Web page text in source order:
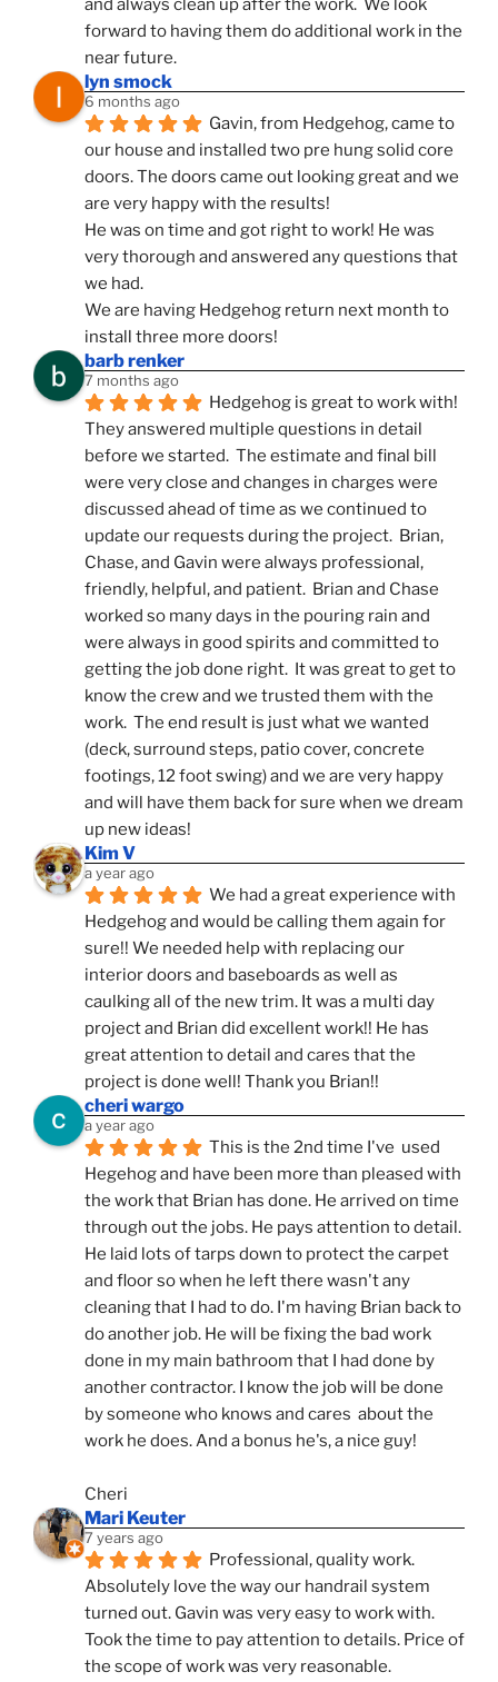
and always clean up after the work.  We look
forward to having them do additional work in the
near future.
lyn smock
6 months ago
Gavin, from Hedgehog, came to
our house and installed two pre hung solid core
doors. The doors came out looking great and we
are very happy with the results!
He was on time and got right to work! He was
very thorough and answered any questions that
we had.
We are having Hedgehog return next month to
install three more doors!
barb renker
7 months ago
Hedgehog is great to work with!
They answered multiple questions in detail
before we started.  The estimate and final bill
were very close and changes in charges were
discussed ahead of time as we continued to
update our requests during the project.  Brian,
Chase, and Gavin were always professional,
friendly, helpful, and patient.  Brian and Chase
worked so many days in the pouring rain and
were always in good spirits and committed to
getting the job done right.  It was great to get to
know the crew and we trusted them with the
work.  The end result is just what we wanted
(deck, surround steps, patio cover, concrete
footings, 12 foot swing) and we are very happy
and will have them back for sure when we dream
up new ideas!
Kim V
a year ago
We had a great experience with
Hedgehog and would be calling them again for
sure!! We needed help with replacing our
interior doors and baseboards as well as
caulking all of the new trim. It was a multi day
project and Brian did excellent work!! He has
great attention to detail and cares that the
project is done well! Thank you Brian!!
cheri wargo
a year ago
This is the 2nd time I've  used
Hegehog and have been more than pleased with
the work that Brian has done. He arrived on time
through out the jobs. He pays attention to detail.
He laid lots of tarps down to protect the carpet
and floor so when he left there wasn't any
cleaning that I had to do. I'm having Brian back to
do another job. He will be fixing the bad work
done in my main bathroom that I had done by
another contractor. I know the job will be done
by someone who knows and cares  about the
work he does. And a bonus he's, a nice guy!
Cheri
Mari Keuter
7 years ago
Professional, quality work.
Absolutely love the way our handrail system
turned out. Gavin was very easy to work with.
Took the time to pay attention to details. Price of
the scope of work was very reasonable.